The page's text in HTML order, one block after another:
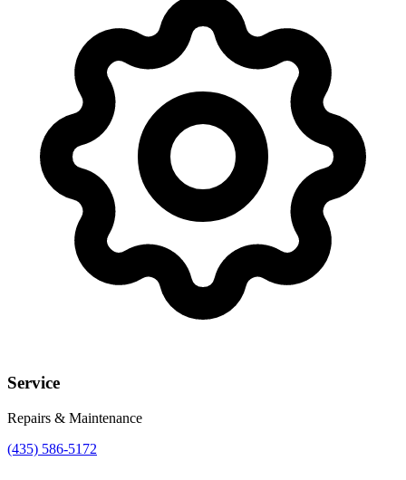
Service
Repairs & Maintenance
(435) 586-5172